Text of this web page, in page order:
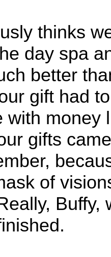
thinks
day spa
better
gift had
with money
gifts
of
Buffy,